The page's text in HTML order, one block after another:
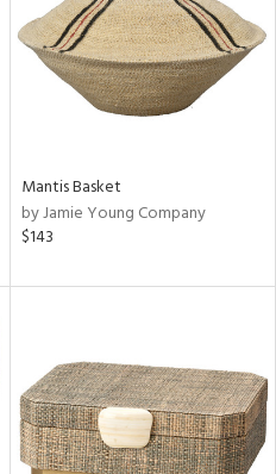
Mantis Basket
by Jamie Young Company
$143